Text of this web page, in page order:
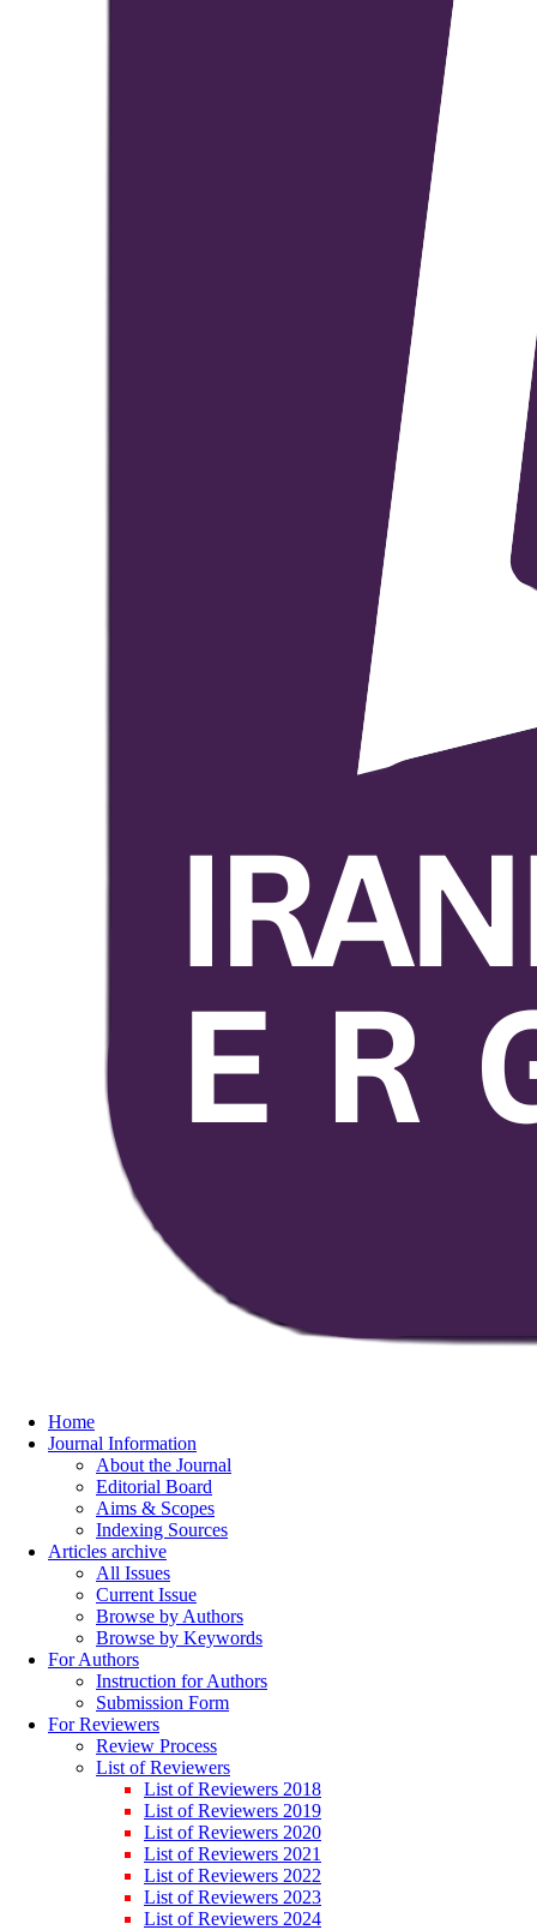
Home
Journal Information
About the Journal
Editorial Board
Aims & Scopes
Indexing Sources
Articles archive
All Issues
Current Issue
Browse by Authors
Browse by Keywords
For Authors
Instruction for Authors
Submission Form
For Reviewers
Review Process
List of Reviewers
List of Reviewers 2018
List of Reviewers 2019
List of Reviewers 2020
List of Reviewers 2021
List of Reviewers 2022
List of Reviewers 2023
List of Reviewers 2024